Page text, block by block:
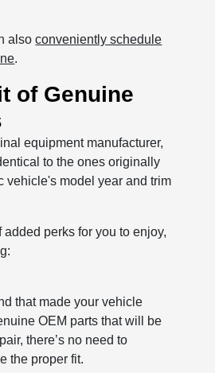
alsoconveniently schedule
.
of Genuine
equipment manufacturer,
to the ones originally
vehicle's model year and trim
perks for you to enjoy,
that made your vehicle
OEM parts that will be
there’s no need to
the proper fit.